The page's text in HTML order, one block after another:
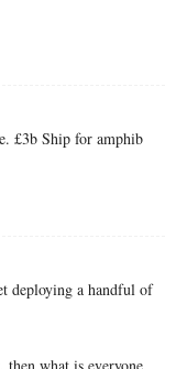
£3b Ship for amphib
deploying a handful of